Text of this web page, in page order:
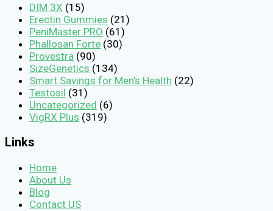
DIM 3X (15)
Erectin Gummies (21)
PeniMaster PRO (61)
Phallosan Forte (30)
Provestra (90)
SizeGenetics (134)
Smart Savings for Men’s Health (22)
Testosil (31)
Uncategorized (6)
VigRX Plus (319)
Links
Home
About Us
Blog
Contact US